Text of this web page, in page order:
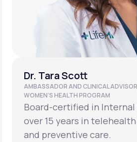
Dr. Tara Scott
AMBASSADOR AND CLINICAL
WOMEN’S HEALTH PROGRAM
Board-certified in
over 15 years in
and preventive care.